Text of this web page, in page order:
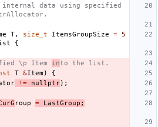
data using specified
T, size_t ItemsGroupSize =
5
{
\p Item into the list.
T &Item)
{
!= nullptr);
roup = LastGroup ;